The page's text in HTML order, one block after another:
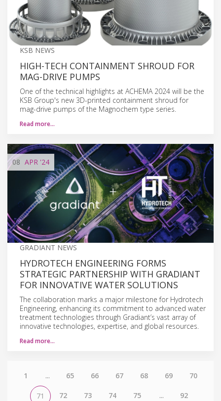
KSB NEWS
HIGH-TECH CONTAINMENT SHROUD FOR
MAG-DRIVE PUMPS
One of the technical highlights at ACHEMA 2024 will be the
KSB Group's new 3D-printed containment shroud for
mag-drive pumps of the Magnochem type series.
Read more…
08 APR '24
GRADIANT NEWS
HYDROTECH ENGINEERING FORMS
STRATEGIC PARTNERSHIP WITH GRADIANT
FOR INNOVATIVE WATER SOLUTIONS
The collaboration marks a major milestone for Hydrotech
Engineering, enhancing its commitment to advanced water
treatment technologies through Gradiant’s vast array of
innovative technologies, expertise, and global resources.
Read more…
1 ... 65 66 67 68 69 70
71 72 73 74 75 ... 92